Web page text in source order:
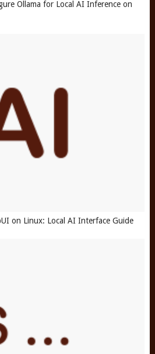
Ollama for Local AI Inference on
on Linux: Local AI Interface Guide